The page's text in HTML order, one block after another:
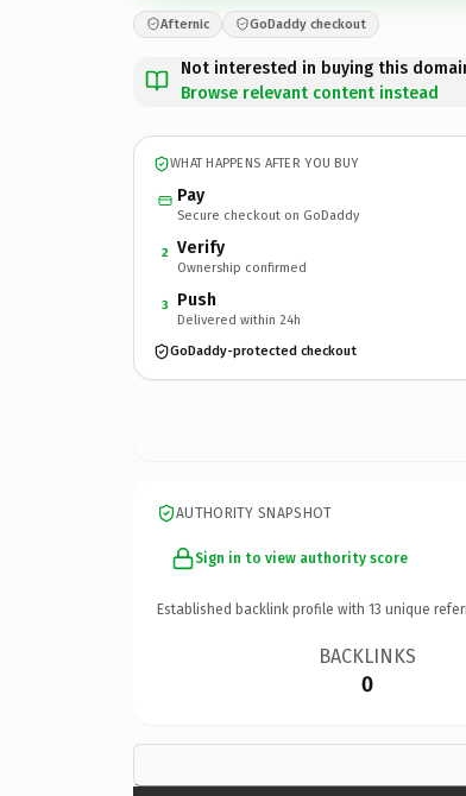
Afternic GoDaddy checkout
Not interested in buying this
Browse relevant content instead
WHAT HAPPENS AFTER YOU BUY
Pay
Secure checkout on GoDaddy
2 Verify
Ownership confirmed
3 Push
Delivered within 24h
GoDaddy-protected checkout
AUTHORITY SNAPSHOT
Sign in to view authority score
Established backlink profile with 13 unique
BACKLINKS
0